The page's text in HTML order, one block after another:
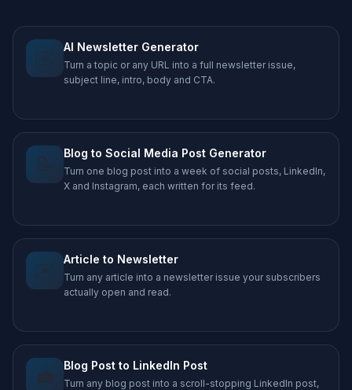
AI Newsletter Generator
Turn a topic or any URL into a full newsletter issue,
subject line, intro, body and CTA.
📝 Blog to Social Media Post Generator
Turn one blog post into a week of social posts, LinkedIn,
X and Instagram, each written for its feed.
Article to Newsletter
Turn any article into a newsletter issue your subscribers
actually open and read.
💼 Blog Post to LinkedIn Post
Turn any blog post into a scroll-stopping LinkedIn post,